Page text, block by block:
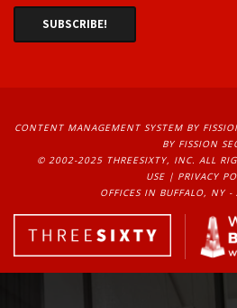
CONTENT MANAGEMENT SYSTEMBY
BY FISSION
© 2002-2025 THREESIXTY, INC. ALL
USE| PRIVACY
OFFICES IN BUFFALO, NY -